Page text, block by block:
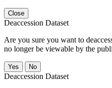
Close
Deaccession Dataset
Are you sure you want to
no longer be viewable by the
No
Deaccession Dataset